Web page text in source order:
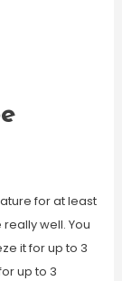
for at least
well. You
it for up to 3
up to 3